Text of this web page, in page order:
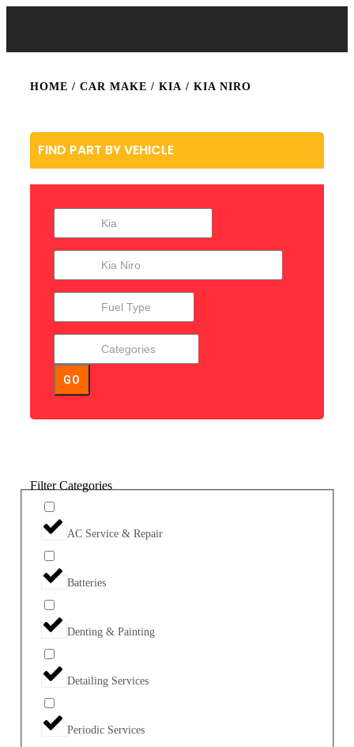
HOME / CAR MAKE / KIA / KIA NIRO
FIND PART BY VEHICLE
GO
Filter Categories
AC Service & Repair
Batteries
Denting & Painting
Detailing Services
Periodic Services